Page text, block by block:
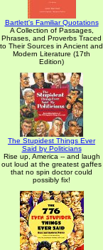
Bartlett's Familiar Quotations
A Collection of Passages,
Phrases, and Proverbs Traced
to Their Sources in Ancient and
Modern Literature (17th
Edition)
The Stupidest Things Ever
Said by Politicians
Rise up, America -- and laugh
out loud at the greatest gaffes
that no spin doctor could
possibly fix!